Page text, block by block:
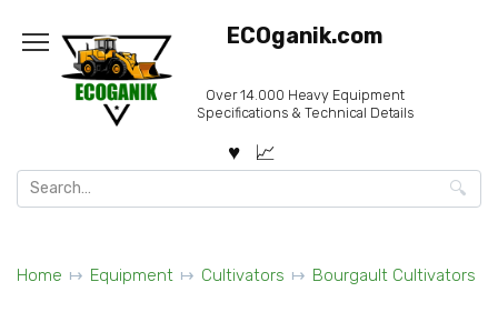
content
ECOganik.com
Over 14.000 Heavy Equipment
Specifications & Technical Details
Search
for:
Home Equipment Cultivators Bourgault Cultivators